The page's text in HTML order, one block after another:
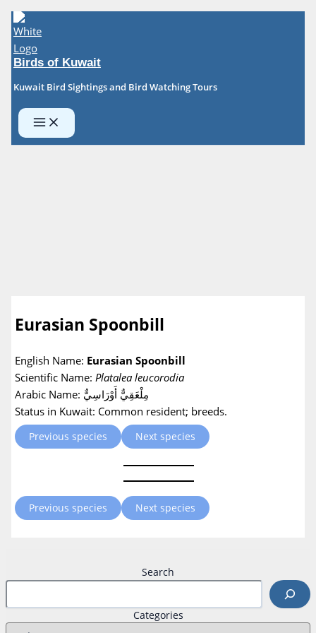
Skip
to
content
Birds of Kuwait
Kuwait Bird Sightings and Bird Watching Tours
Eurasian Spoonbill
English Name: Eurasian Spoonbill
Scientific Name: Platalea leucorodia
Arabic Name: مِلْعَقِيٌّ أَوْرَاسِيٌّ
Status in Kuwait: Common resident; breeds.
Previous species Next species
Previous species Next species
Search
Categories